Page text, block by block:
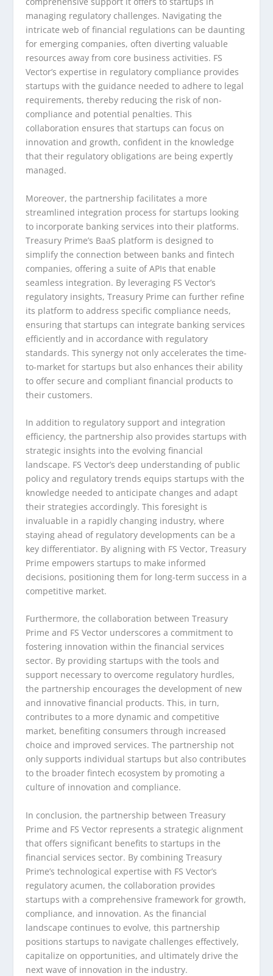
managing regulatory challenges. Navigating the
intricate web of financial regulations can be daunting
for emerging companies, often diverting valuable
resources away from core business activities. FS
Vector’s expertise in regulatory compliance provides
startups with the guidance needed to adhere to legal
requirements, thereby reducing the risk of non-
compliance and potential penalties. This
collaboration ensures that startups can focus on
innovation and growth, confident in the knowledge
that their regulatory obligations are being expertly
managed.
Moreover, the partnership facilitates a more
streamlined integration process for startups looking
to incorporate banking services into their platforms.
Treasury Prime’s BaaS platform is designed to
simplify the connection between banks and fintech
companies, offering a suite of APIs that enable
seamless integration. By leveraging FS Vector’s
regulatory insights, Treasury Prime can further refine
its platform to address specific compliance needs,
ensuring that startups can integrate banking services
efficiently and in accordance with regulatory
standards. This synergy not only accelerates the time-
to-market for startups but also enhances their ability
to offer secure and compliant financial products to
their customers.
In addition to regulatory support and integration
efficiency, the partnership also provides startups with
strategic insights into the evolving financial
landscape. FS Vector’s deep understanding of public
policy and regulatory trends equips startups with the
knowledge needed to anticipate changes and adapt
their strategies accordingly. This foresight is
invaluable in a rapidly changing industry, where
staying ahead of regulatory developments can be a
key differentiator. By aligning with FS Vector, Treasury
Prime empowers startups to make informed
decisions, positioning them for long-term success in a
competitive market.
Furthermore, the collaboration between Treasury
Prime and FS Vector underscores a commitment to
fostering innovation within the financial services
sector. By providing startups with the tools and
support necessary to overcome regulatory hurdles,
the partnership encourages the development of new
and innovative financial products. This, in turn,
contributes to a more dynamic and competitive
market, benefiting consumers through increased
choice and improved services. The partnership not
only supports individual startups but also contributes
to the broader fintech ecosystem by promoting a
culture of innovation and compliance.
In conclusion, the partnership between Treasury
Prime and FS Vector represents a strategic alignment
that offers significant benefits to startups in the
financial services sector. By combining Treasury
Prime’s technological expertise with FS Vector’s
regulatory acumen, the collaboration provides
startups with a comprehensive framework for growth,
compliance, and innovation. As the financial
landscape continues to evolve, this partnership
positions startups to navigate challenges effectively,
capitalize on opportunities, and ultimately drive the
next wave of innovation in the industry.